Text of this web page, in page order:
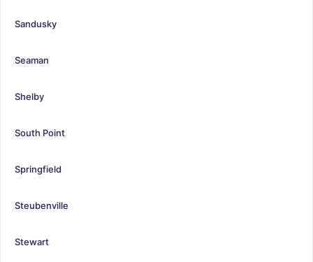
Sandusky
Seaman
Shelby
South Point
Springfield
Steubenville
Stewart